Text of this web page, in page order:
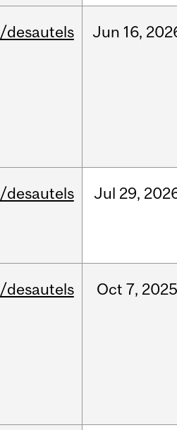
/desautels Jun 16,
/desautels Jul 29,
/desautels Oct 7, 2025